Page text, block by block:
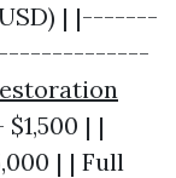
| |-------
| |
| | Full